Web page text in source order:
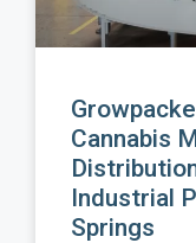
Cannabis
Industrial
Springs